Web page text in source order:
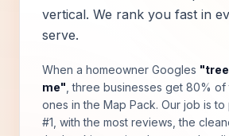
vertical. We rank you fast in
serve.
When a homeowner Googles "
me" , three businesses get 80%
ones in the Map Pack. Our job is
#1, with the most reviews, the